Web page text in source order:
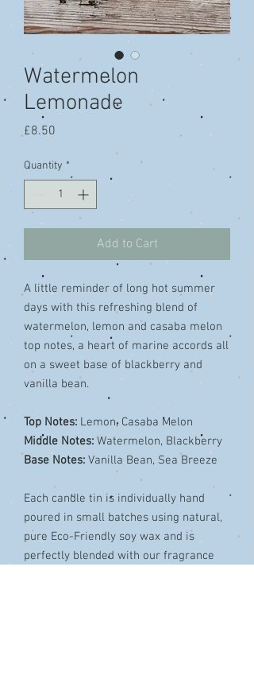
Watermelon
Lemonade
£8.50
Quantity *
Add to Cart
A little reminder of long hot summer
days with this refreshing blend of
watermelon, lemon and casaba melon
top notes, a heart of marine accords all
on a sweet base of blackberry and
vanilla bean.
Top Notes: Lemon, Casaba Melon
Middle Notes: Watermelon, Blackberry
Base Notes: Vanilla Bean, Sea Breeze
Each candle tin is individually hand
poured in small batches using natural,
pure Eco-Friendly soy wax and is
perfectly blended with our fragrance